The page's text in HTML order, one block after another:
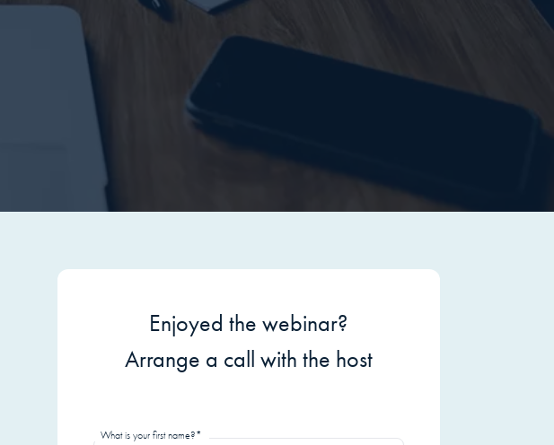
Enjoyed the webinar?
Arrange a call with the host
What is your first name?*